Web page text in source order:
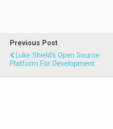
Previous Post
Luke Shield's Open Source
Platform For Development